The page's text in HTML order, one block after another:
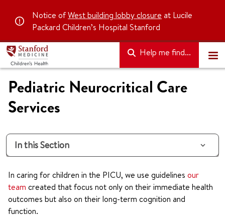
Notice ofWest building lobby closure at Lucile
Packard Children’s Hospital Stanford
Help me find...
Pediatric Neurocritical Care
Services
In this Section
In caring for children in the PICU, we use guidelines our
team created that focus not only on their immediate health
outcomes but also on their long-term cognition and
function.